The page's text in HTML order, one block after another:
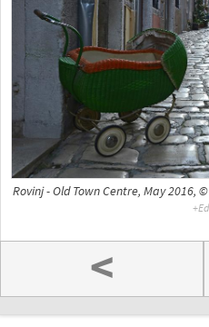
Rovinj - Old Town Centre, May 2016, ©
<